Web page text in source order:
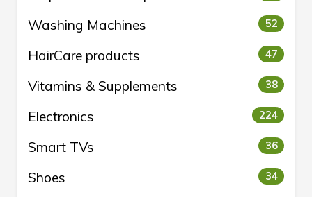
Washing Machines 52
HairCare products 47
Vitamins & Supplements 38
Electronics 224
Smart TVs 36
Shoes 34